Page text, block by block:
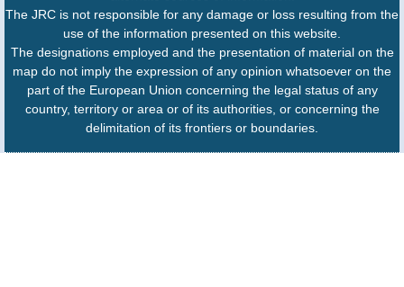
The JRC is not responsible for any damage or loss resulting from the
use of the information presented on this website.
The designations employed and the presentation of material on the
map do not imply the expression of any opinion whatsoever on the
part of the European Union concerning the legal status of any
country, territory or area or of its authorities, or concerning the
delimitation of its frontiers or boundaries.